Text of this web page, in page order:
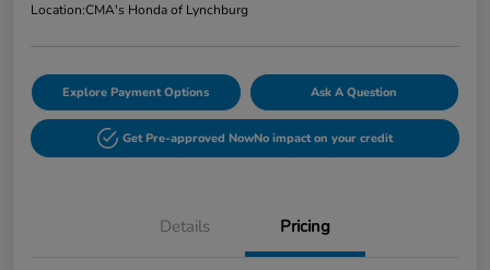
Location:CMA's Honda of Lynchburg
Explore Payment Options Ask A Question
Get Pre-approved NowNo impact on your credit
Details Pricing